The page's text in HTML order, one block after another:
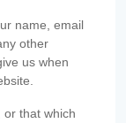
name, email
other
us when
or that which